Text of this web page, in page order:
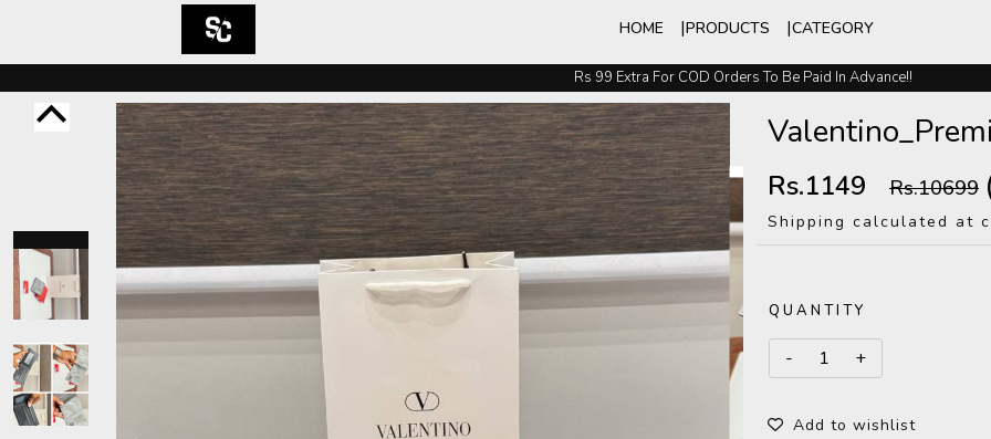
HOME PRODUCTS CATEGORY
Rs 99 Extra For COD Orders To Be Paid In Advance!!
Easy Exchange And Returns
Rs.1149 Rs.10699
Shipping calculated at
QUANTITY
Add to wishlist